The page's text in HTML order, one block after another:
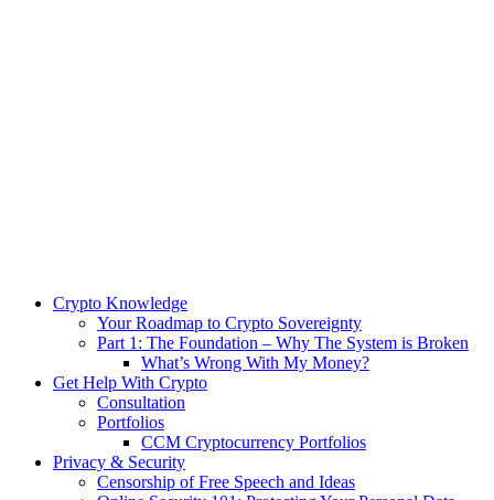
Crypto Knowledge
Your Roadmap to Crypto Sovereignty
Part 1: The Foundation – Why The System is Broken
What’s Wrong With My Money?
Get Help With Crypto
Consultation
Portfolios
CCM Cryptocurrency Portfolios
Privacy & Security
Censorship of Free Speech and Ideas